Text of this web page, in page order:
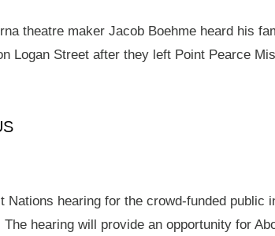
theatre maker Jacob Boehme heard his
Logan Street after they left Point Pearce
Nations hearing for the crowd-funded
hearing will provide an opportunity for